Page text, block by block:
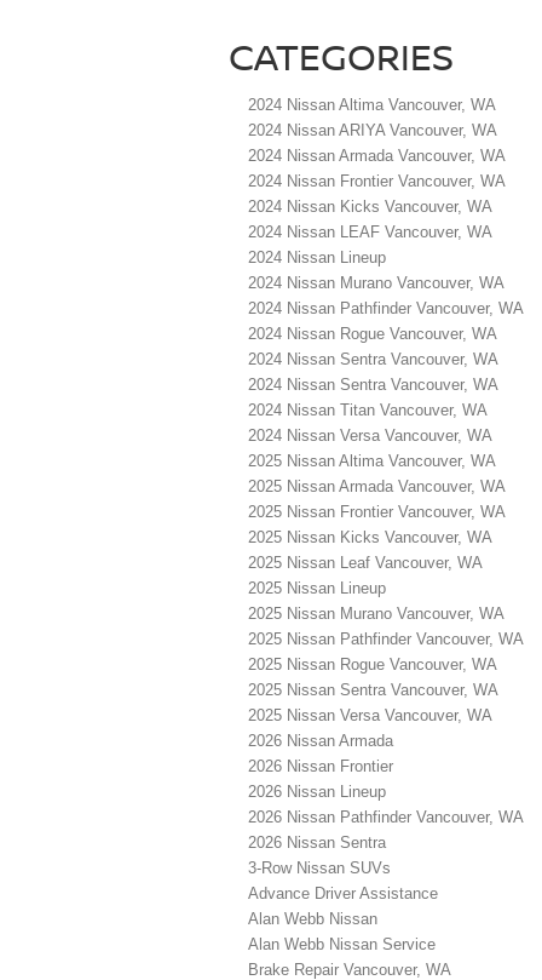
CATEGORIES
2024 Nissan Altima Vancouver, WA
2024 Nissan ARIYA Vancouver, WA
2024 Nissan Armada Vancouver, WA
2024 Nissan Frontier Vancouver, WA
2024 Nissan Kicks Vancouver, WA
2024 Nissan LEAF Vancouver, WA
2024 Nissan Lineup
2024 Nissan Murano Vancouver, WA
2024 Nissan Pathfinder Vancouver, WA
2024 Nissan Rogue Vancouver, WA
2024 Nissan Sentra Vancouver, WA
2024 Nissan Sentra Vancouver, WA
2024 Nissan Titan Vancouver, WA
2024 Nissan Versa Vancouver, WA
2025 Nissan Altima Vancouver, WA
2025 Nissan Armada Vancouver, WA
2025 Nissan Frontier Vancouver, WA
2025 Nissan Kicks Vancouver, WA
2025 Nissan Leaf Vancouver, WA
2025 Nissan Lineup
2025 Nissan Murano Vancouver, WA
2025 Nissan Pathfinder Vancouver, WA
2025 Nissan Rogue Vancouver, WA
2025 Nissan Sentra Vancouver, WA
2025 Nissan Versa Vancouver, WA
2026 Nissan Armada
2026 Nissan Frontier
2026 Nissan Lineup
2026 Nissan Pathfinder Vancouver, WA
2026 Nissan Sentra
3-Row Nissan SUVs
Advance Driver Assistance
Alan Webb Nissan
Alan Webb Nissan Service
Brake Repair Vancouver, WA